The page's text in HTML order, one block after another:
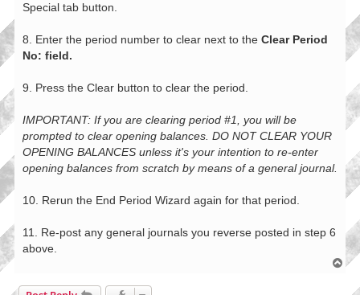
Special tab button.
8. Enter the period number to clear next to the Clear Period
No: field.
9. Press the Clear button to clear the period.
IMPORTANT: If you are clearing period #1, you will be
prompted to clear opening balances. DO NOT CLEAR YOUR
OPENING BALANCES unless it's your intention to re-enter
opening balances from scratch by means of a general journal.
10. Rerun the End Period Wizard again for that period.
11. Re-post any general journals you reverse posted in step 6
above.
T